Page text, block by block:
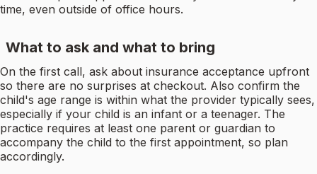
time, even outside of office hours.
What to ask and what to bring
On the first call, ask about insurance acceptance upfront
so there are no surprises at checkout. Also confirm the
child's age range is within what the provider typically sees,
especially if your child is an infant or a teenager. The
practice requires at least one parent or guardian to
accompany the child to the first appointment, so plan
accordingly.